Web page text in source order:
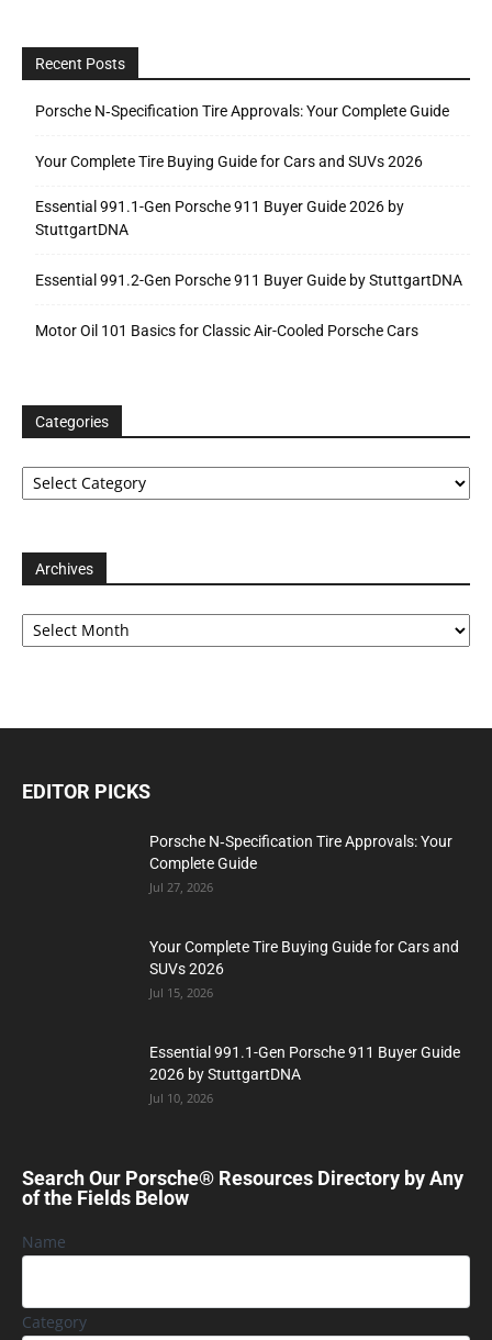
Recent Posts
Porsche N‑Specification Tire Approvals: Your Complete Guide
Your Complete Tire Buying Guide for Cars and SUVs 2026
Essential 991.1-Gen Porsche 911 Buyer Guide 2026 by
StuttgartDNA
Essential 991.2-Gen Porsche 911 Buyer Guide by StuttgartDNA
Motor Oil 101 Basics for Classic Air-Cooled Porsche Cars
Categories
Categories
Archives
Archives
EDITOR PICKS
Porsche N‑Specification Tire Approvals: Your
Complete Guide
Jul 27, 2026
Your Complete Tire Buying Guide for Cars and
SUVs 2026
Jul 15, 2026
Essential 991.1-Gen Porsche 911 Buyer Guide
2026 by StuttgartDNA
Jul 10, 2026
Search Our Porsche® Resources Directory by Any
of the Fields Below
Name
Category